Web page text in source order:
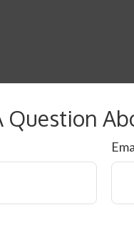
Question